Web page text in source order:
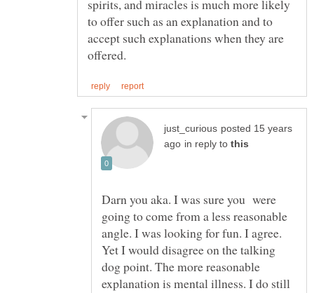
spirits, and miracles is much more likely
to offer such as an explanation and to
accept such explanations when they are
posted 15 years
in reply to
Darn you aka. I was sure you were
going to come from a less reasonable
angle. I was looking for fun. I agree.
Yet I would disagree on the talking
dog point. The more reasonable
explanation is mental illness. I do still